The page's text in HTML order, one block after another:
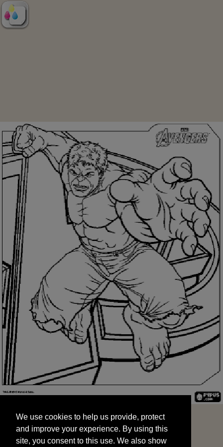
and improve your experience. By using this
site, you consent to this use. We also show
targeted advertisements by sharing your data
We use cookies to help us provide, protect
and improve your experience. By using this
site, you consent to this use. We also show
START